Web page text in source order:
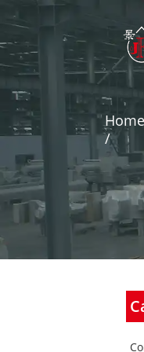
Home
/